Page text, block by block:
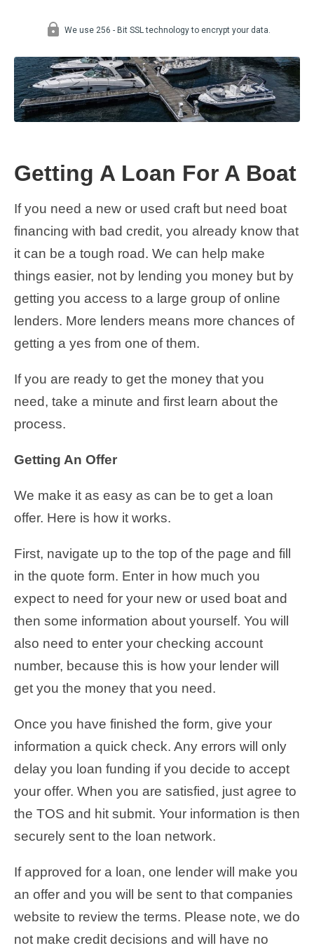
Getting A Loan For A Boat
If you need a new or used craft but need boat
financing with bad credit, you already know that
it can be a tough road. We can help make
things easier, not by lending you money but by
getting you access to a large group of online
lenders. More lenders means more chances of
getting a yes from one of them.
If you are ready to get the money that you
need, take a minute and first learn about the
process.
Getting An Offer
We make it as easy as can be to get a loan
offer. Here is how it works.
First, navigate up to the top of the page and fill
in the quote form. Enter in how much you
expect to need for your new or used boat and
then some information about yourself. You will
also need to enter your checking account
number, because this is how your lender will
get you the money that you need.
Once you have finished the form, give your
information a quick check. Any errors will only
delay you loan funding if you decide to accept
your offer. When you are satisfied, just agree to
the TOS and hit submit. Your information is then
securely sent to the loan network.
If approved for a loan, one lender will make you
an offer and you will be sent to that companies
website to review the terms. Please note, we do
not make credit decisions and will have no